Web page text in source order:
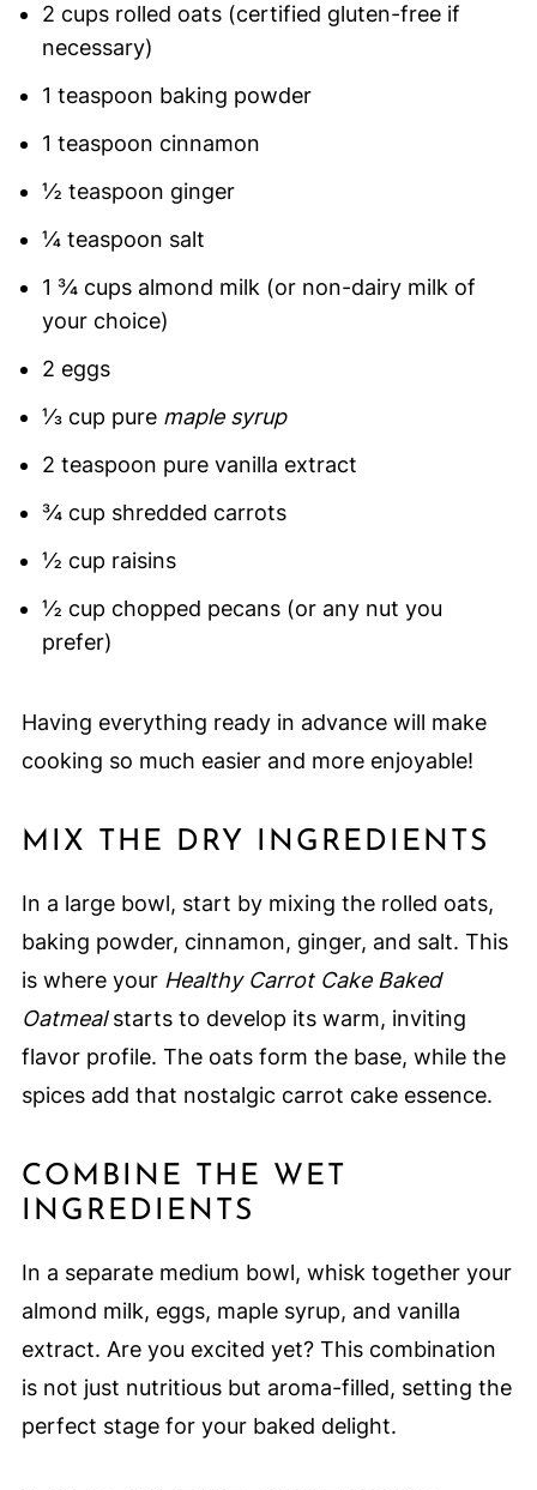
2 cups rolled oats (certified gluten-free if
necessary)
1 teaspoon baking powder
1 teaspoon cinnamon
½ teaspoon ginger
¼ teaspoon salt
1 ¾ cups almond milk (or non-dairy milk of
your choice)
2 eggs
⅓ cup pure maple syrup
2 teaspoon pure vanilla extract
¾ cup shredded carrots
½ cup raisins
½ cup chopped pecans (or any nut you
prefer)
Having everything ready in advance will make
cooking so much easier and more enjoyable!
MIX THE DRY INGREDIENTS
In a large bowl, start by mixing the rolled oats,
baking powder, cinnamon, ginger, and salt. This
is where your Healthy Carrot Cake Baked
Oatmealstarts to develop its warm, inviting
flavor profile. The oats form the base, while the
spices add that nostalgic carrot cake essence.
COMBINE THE WET
INGREDIENTS
In a separate medium bowl, whisk together your
almond milk, eggs, maple syrup, and vanilla
extract. Are you excited yet? This combination
is not just nutritious but aroma-filled, setting the
perfect stage for your baked delight.